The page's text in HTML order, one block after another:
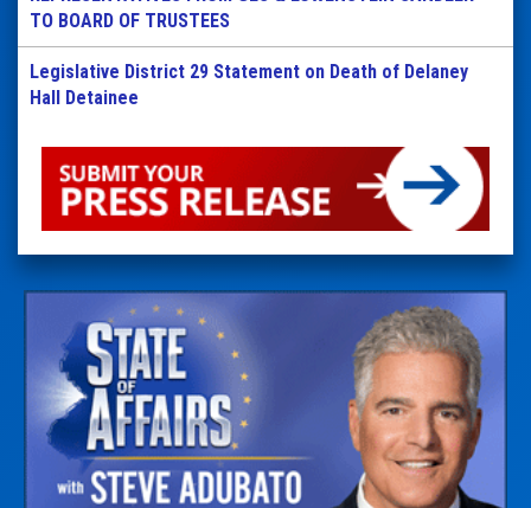
TO BOARD OF TRUSTEES
Legislative District 29 Statement on Death of Delaney
Hall Detainee